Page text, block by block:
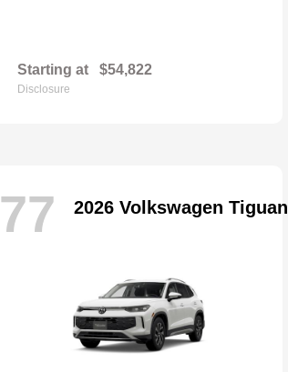
Starting at $54,822
Disclosure
77 2026 Volkswagen Tiguan